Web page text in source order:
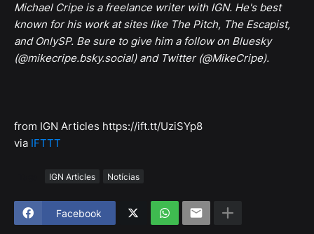
Michael Cripe is a freelance writer with IGN. He's best
known for his work at sites like The Pitch, The Escapist,
and OnlySP. Be sure to give him a follow on Bluesky
(@mikecripe.bsky.social) and Twitter (@MikeCripe).
from IGN Articles https://ift.tt/UziSYp8
via IFTTT
IGN Articles Notícias
Facebook